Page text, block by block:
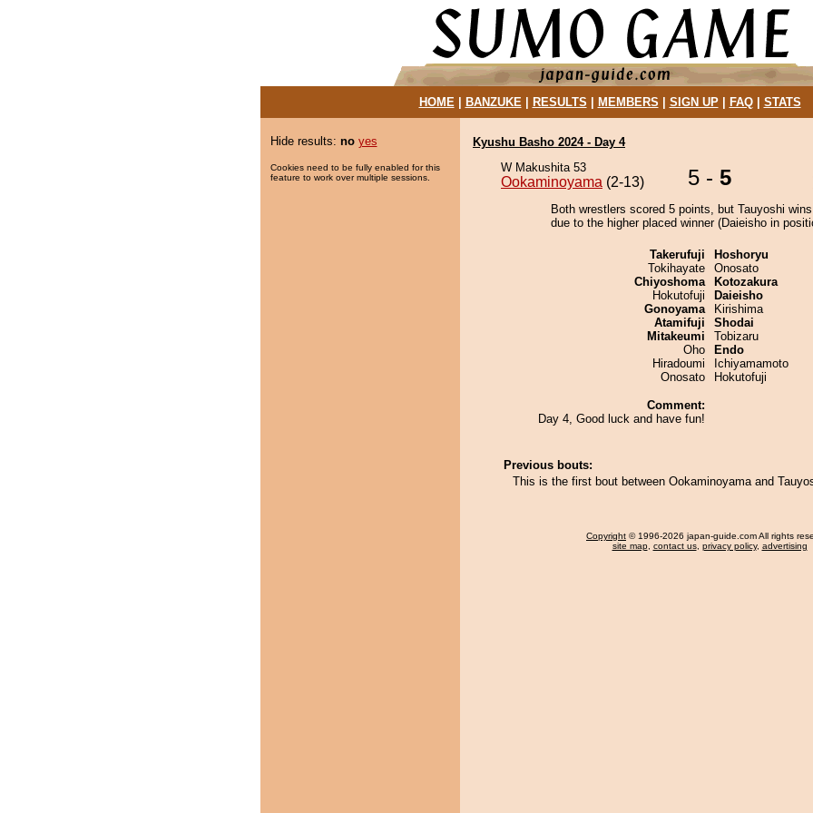
HOME| BANZUKE| RESULTS MEMBERS SIGN UP| FAQ| STATS
Hide results: no yes
Cookies need to be fully enabled for this
feature to work over multiple sessions.
Kyushu Basho 2024 - Day 4
W Makushita 53
Ookaminoyama (2-13) 5 - 5
Both wrestlers scored 5 points, but Tauyoshi
due to the higher placed winner (Daieisho in
Takerufuji
Tokihayate
Chiyoshoma
Hokutofuji
Gonoyama
Atamifuji
Mitakeumi
Oho
Hiradoumi
Onosato
Comment:
Day 4, Good luck and have fun!
Hoshoryu
Onosato
Kotozakura
Daieisho
Kirishima
Shodai
Tobizaru
Endo
Ichiyamamoto
Hokutofuji
Previous bouts:
This is the first bout between Ookaminoyama and
Copyright © 1996-2026 japan-guide.com All rights
site map, contact us, privacy policy, advertising